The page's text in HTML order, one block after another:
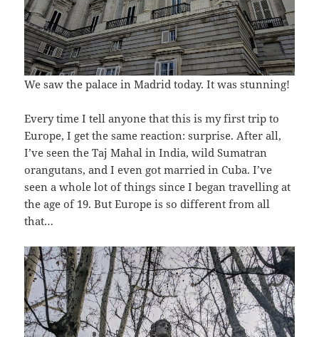
We saw the palace in Madrid today. It was stunning!
Every time I tell anyone that this is my first trip to
Europe, I get the same reaction: surprise. After all,
I’ve seen the Taj Mahal in India, wild Sumatran
orangutans, and I even got married in Cuba. I’ve
seen a whole lot of things since I began travelling at
the age of 19. But Europe is so different from all
that…